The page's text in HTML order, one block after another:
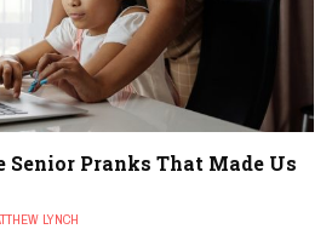
Senior Pranks That Made Us
LYNCH